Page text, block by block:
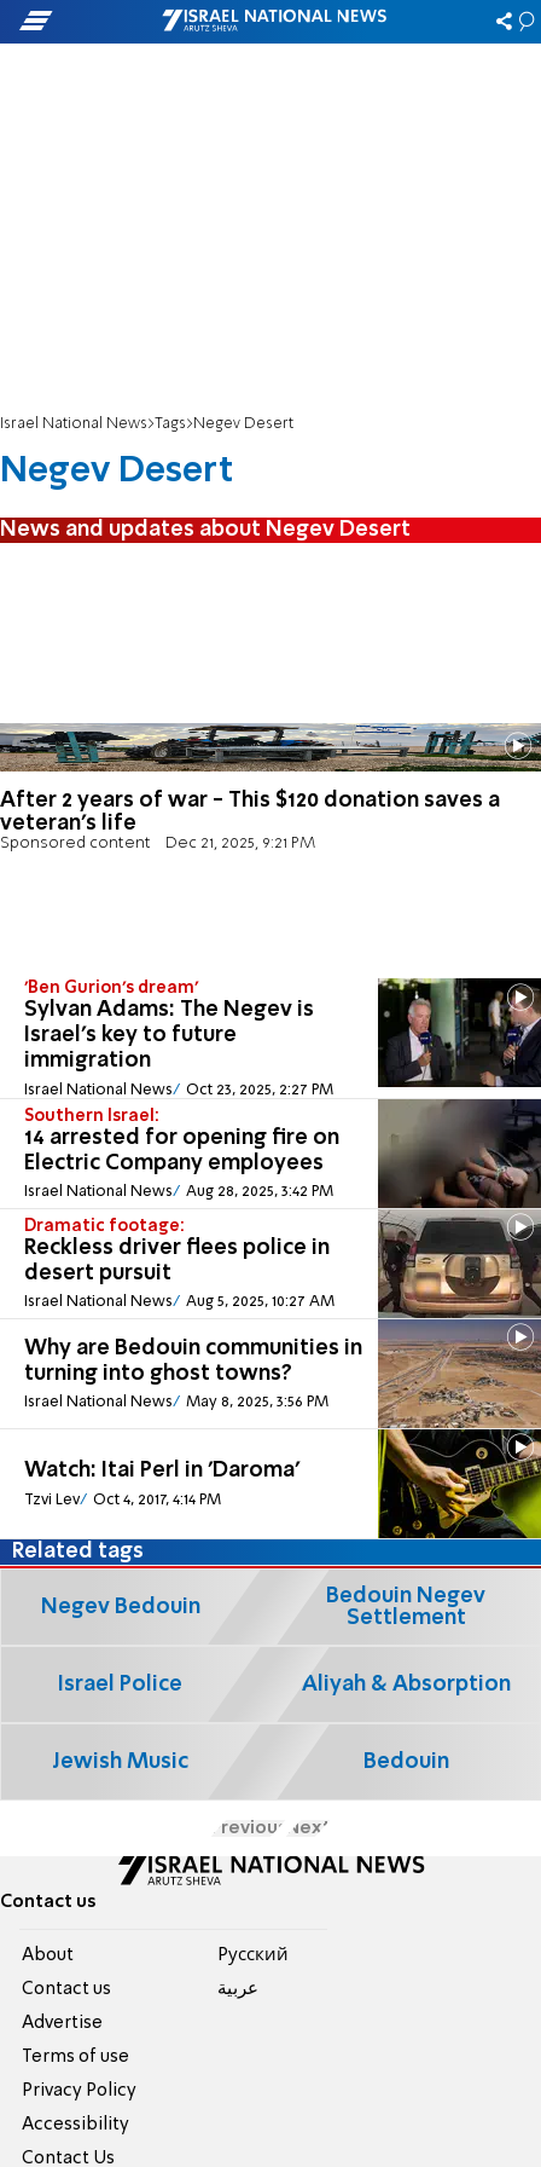
Israel National News Tags Negev Desert
Negev Desert
News and updates about Negev Desert
After 2 years of war - This $120 donation saves a
veteran's life
Sponsored content Dec 21, 2025, 9:21 PM
'Ben Gurion's dream'
Sylvan Adams: The Negev is
Israel’s key to future
immigration
Israel National News Oct 23, 2025, 2:27 PM
Southern Israel:
14 arrested for opening fire on
Electric Company employees
Israel National News Aug 28, 2025, 3:42 PM
Dramatic footage:
Reckless driver flees police in
desert pursuit
Israel National News Aug 5, 2025, 10:27 AM
Why are Bedouin communities in
turning into ghost towns?
Israel National News May 8, 2025, 3:56 PM
Watch: Itai Perl in 'Daroma'
Tzvi Lev Oct 4, 2017, 4:14 PM
Related tags
Negev Bedouin
Bedouin Negev
Settlement
Israel Police Aliyah & Absorption
Jewish Music Bedouin
Previous Next
Contact us
About
Contact us
Advertise
Terms of use
Privacy Policy
Accessibility
Contact Us
Pусский
عربية